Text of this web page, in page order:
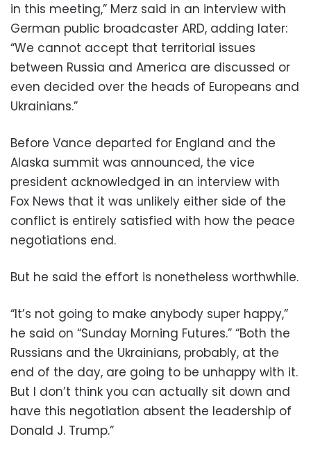
in this meeting,” Merz said in an interview with
German public broadcaster ARD, adding later:
“We cannot accept that territorial issues
between Russia and America are discussed or
even decided over the heads of Europeans and
Ukrainians.”
Before Vance departed for England and the
Alaska summit was announced, the vice
president acknowledged in an interview with
Fox News that it was unlikely either side of the
conflict is entirely satisfied with how the peace
negotiations end.
But he said the effort is nonetheless worthwhile.
“It’s not going to make anybody super happy,”
he said on “Sunday Morning Futures.” “Both the
Russians and the Ukrainians, probably, at the
end of the day, are going to be unhappy with it.
But I don’t think you can actually sit down and
have this negotiation absent the leadership of
Donald J. Trump.”